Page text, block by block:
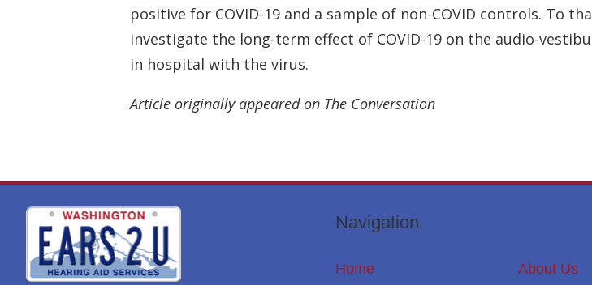
positive for COVID-19 and a sample of non-COVID controls. To
investigate the long-term effect of COVID-19 on the audio-
in hospital with the virus.
Article originally appeared on The Conversation
Navigation
Home About Us